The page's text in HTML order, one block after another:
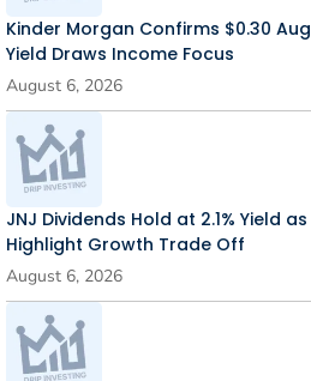
Kinder Morgan Confirms $0.30
Yield Draws Income Focus
August 6, 2026
JNJ Dividends Hold at 2.1% Yield
Highlight Growth Trade Off
August 6, 2026